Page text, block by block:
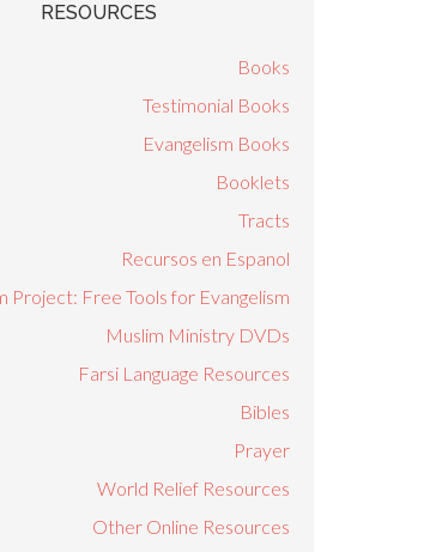
RESOURCES
Books
Testimonial Books
Evangelism Books
Booklets
Tracts
Recursos en Espanol
Project: Free Tools for Evangelism
Muslim Ministry DVDs
Farsi Language Resources
Bibles
Prayer
World Relief Resources
Other Online Resources